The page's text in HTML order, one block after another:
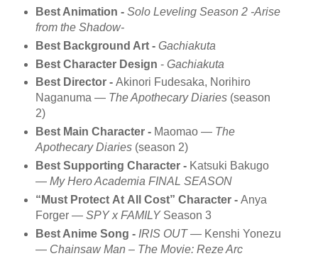
Best Animation - Solo Leveling Season 2 -Arise
from the Shadow-
Best Background Art - Gachiakuta
Best Character Design - Gachiakuta
Best Director - Akinori Fudesaka, Norihiro
Naganuma — The Apothecary Diaries(season
2)
Best Main Character - Maomao — The
Apothecary Diaries(season 2)
Best Supporting Character - Katsuki Bakugo
— My Hero Academia FINAL SEASON
“Must Protect At All Cost” Character - Anya
Forger — SPY x FAMILY Season 3
Best Anime Song - IRIS OUT— Kenshi Yonezu
— Chainsaw Man – The Movie: Reze Arc